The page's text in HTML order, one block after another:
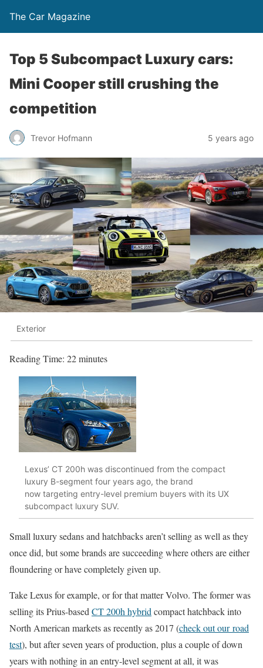
The Car Magazine
Top 5 Subcompact Luxury cars:
Mini Cooper still crushing the
competition
Trevor Hofmann 5 years ago
Exterior
Reading Time: 22minutes
Lexus’ CT 200h was discontinued from the compact
luxury B-segment four years ago, the brand
now targeting entry-level premium buyers with its UX
subcompact luxury SUV.
Small luxury sedans and hatchbacks aren’t selling as well as they
once did, but some brands are succeeding where others are either
floundering or have completely given up.
Take Lexus for example, or for that matter Volvo. The former was
selling its Prius-based CT 200h hybrid compact hatchback into
North American markets as recently as 2017 (check out our road
test), but after seven years of production, plus a couple of down
years with nothing in an entry-level segment at all, it was